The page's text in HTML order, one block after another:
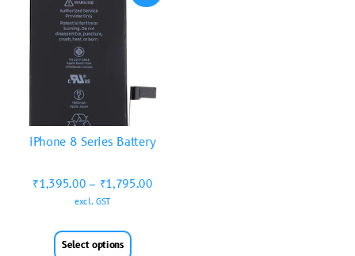
iPhone 8 Series Battery
₹1,395.00 – ₹1,795.00
excl. GST
Select options